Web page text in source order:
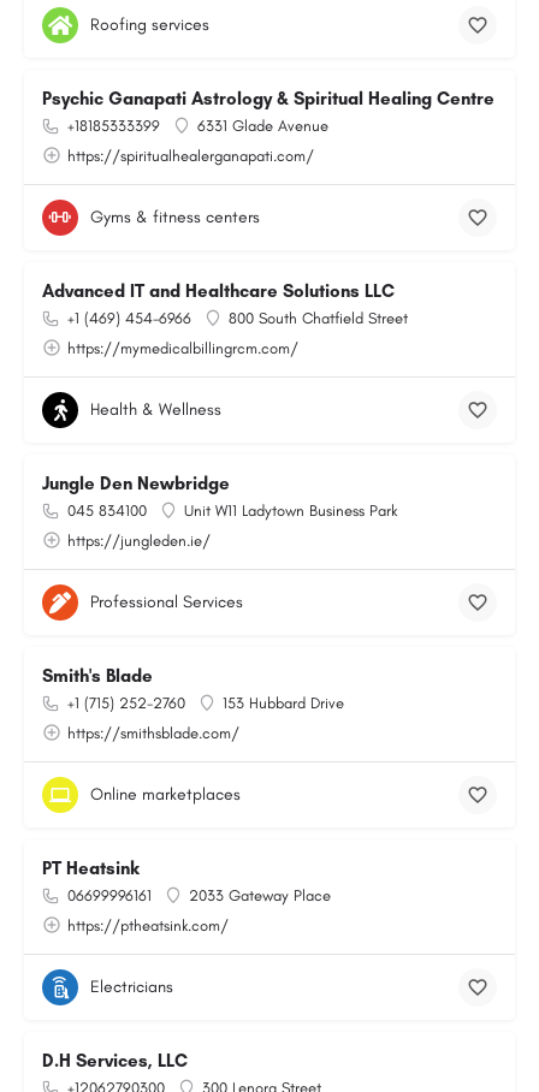
Roofing services
Psychic Ganapati Astrology & Spiritual Healing Centre
+18185333399
6331 Glade Avenue
https://spiritualhealerganapati.com/
Gyms & fitness centers
Advanced IT and Healthcare Solutions LLC
+1 (469) 454-6966
800 South Chatfield Street
https://mymedicalbillingrcm.com/
Health & Wellness
Jungle Den Newbridge
045 834100
Unit W11 Ladytown Business Park
https://jungleden.ie/
Professional Services
Smith's Blade
+1 (715) 252-2760
153 Hubbard Drive
https://smithsblade.com/
Online marketplaces
PT Heatsink
06699996161
2033 Gateway Place
https://ptheatsink.com/
Electricians
D.H Services, LLC
+12062790300 300 Lenora Street